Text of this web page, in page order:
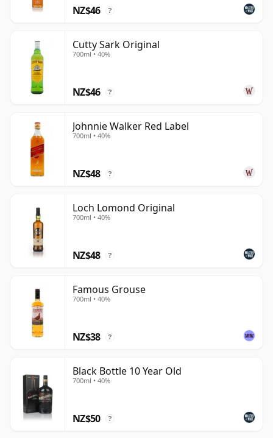
NZ$46 ?
Cutty Sark Original
700ml • 40%
NZ$46 ?
Johnnie Walker Red Label
700ml • 40%
NZ$48 ?
Loch Lomond Original
700ml • 40%
NZ$48 ?
Famous Grouse
700ml • 40%
NZ$38 ?
Black Bottle 10 Year Old
700ml • 40%
NZ$50 ?